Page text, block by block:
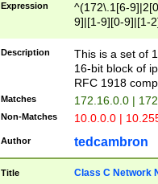
Expression
^(172\.1[6-
9]|[1-9][0-9]|[1-
Description
This is a set of
16-bit block of
RFC 1918
Matches 172.16.0.0 |
Non-Matches 10.0.0.0 |
Author tedcambron
Title Class C Network